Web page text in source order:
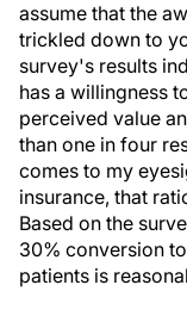
assume that the
trickled down to
survey's results
has a willingness
perceived value
than one in four
comes to my
insurance, that
Based on the
30% conversion
patients is